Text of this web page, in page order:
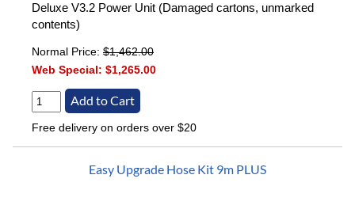
Deluxe V3.2 Power Unit (Damaged cartons, unmarked
contents)
Normal Price: $1,462.00
Web Special: $1,265.00
Free delivery on orders over $20
Easy Upgrade Hose Kit 9m PLUS